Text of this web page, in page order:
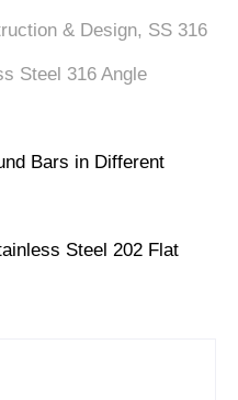
& Design, SS 316
Steel 316 Angle
Bars in Different
Steel 202 Flat